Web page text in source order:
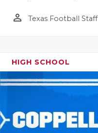
person_outline Texas Football Staff
HIGH SCHOOL